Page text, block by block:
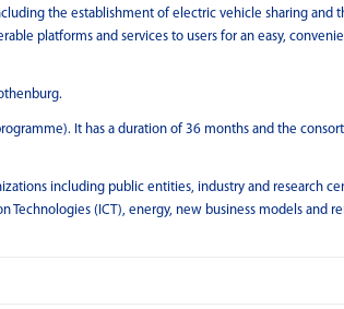
the establishment of electric vehicle sharing and
platforms and services to users for an easy,
It has a duration of 36 months and the
including public entities, industry and research
(ICT), energy, new business models and